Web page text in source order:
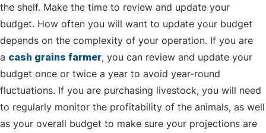
the shelf. Make the time to review and update your
budget. How often you will want to update your budget
depends on the complexity of your operation. If you are
a cash grains farmer, you can review and update your
budget once or twice a year to avoid year-round
fluctuations. If you are purchasing livestock, you will need
to regularly monitor the profitability of the animals, as well
as your overall budget to make sure your projections are